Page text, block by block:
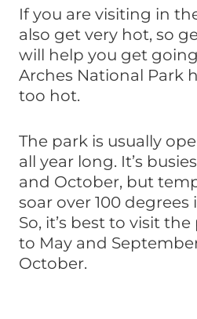
If you are visiting in
also get very hot, so
will help you get
Arches National Park
too hot.
The park is usually
all year long. It’s
and October, but
soar over 100
So, it’s best to visit
to May and
October.